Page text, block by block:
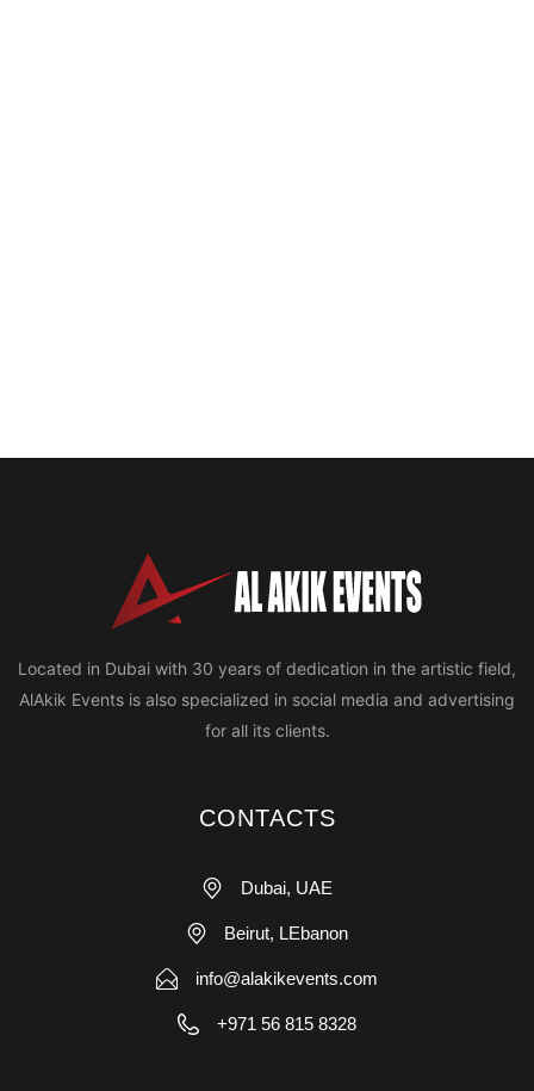
Located in Dubai with 30 years of dedication in the artistic field,
AlAkik Events is also specialized in social media and advertising
for all its clients.
CONTACTS
Dubai, UAE
Beirut, LEbanon
info@alakikevents.com
+971 56 815 8328